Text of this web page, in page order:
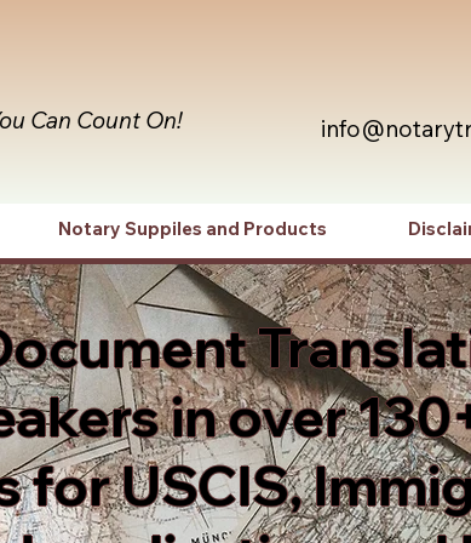
Can Count On!
Notary Suppiles and Products
in over
for USCIS,